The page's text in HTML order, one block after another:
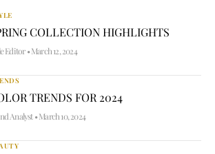
COLLECTION HIGHLIGHTS
Editor•March 12, 2024
TRENDS FOR 2024
Analyst •March 10, 2024